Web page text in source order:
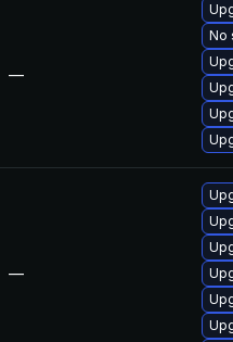
—
No
—